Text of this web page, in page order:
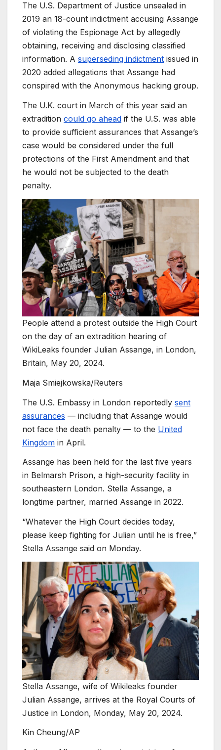
The U.S. Department of Justice unsealed in
2019 an 18-count indictment accusing Assange
of violating the Espionage Act by allegedly
obtaining, receiving and disclosing classified
information. A superseding indictment issued in
2020 added allegations that Assange had
conspired with the Anonymous hacking group.
The U.K. court in March of this year said an
extradition could go ahead if the U.S. was able
to provide sufficient assurances that Assange’s
case would be considered under the full
protections of the First Amendment and that
he would not be subjected to the death
penalty.
People attend a protest outside the High Court
on the day of an extradition hearing of
WikiLeaks founder Julian Assange, in London,
Britain, May 20, 2024.
Maja Smiejkowska/Reuters
The U.S. Embassy in London reportedly sent
assurances — including that Assange would
not face the death penalty — to the United
Kingdom in April.
Assange has been held for the last five years
in Belmarsh Prison, a high-security facility in
southeastern London. Stella Assange, a
longtime partner, married Assange in 2022.
“Whatever the High Court decides today,
please keep fighting for Julian until he is free,”
Stella Assange said on Monday.
Stella Assange, wife of Wikileaks founder
Julian Assange, arrives at the Royal Courts of
Justice in London, Monday, May 20, 2024.
Kin Cheung/AP